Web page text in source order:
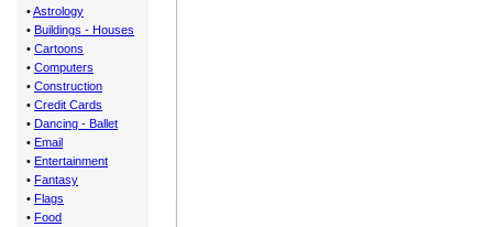
•Astrology
• Buildings - Houses
• Cartoons
• Computers
• Construction
• Credit Cards
• Dancing - Ballet
• Email
• Entertainment
• Fantasy
• Flags
• Food